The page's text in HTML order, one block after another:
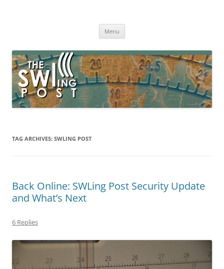
broadcasting, ham radio, field operation, DXing, maker kits, travel,
Menu
TAG ARCHIVES: SWLING POST
Back Online: SWLing Post Security Update
and What’s Next
6 Replies